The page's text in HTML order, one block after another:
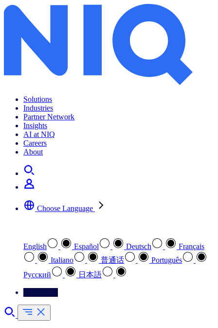
Solutions
Industries
Partner Network
Insights
AI at NIQ
Careers
About
Choose Language
English Español Deutsch
Français
Italiano
普通话
Português
Pусский
日本語